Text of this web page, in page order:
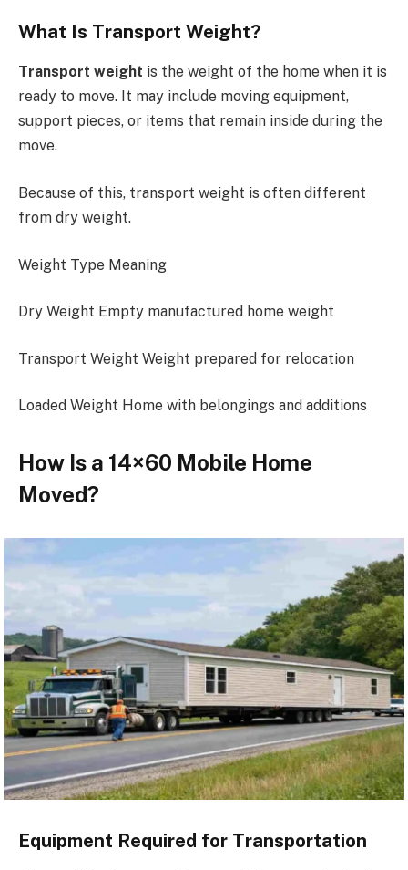
What Is Transport Weight?
Transport weight is the weight of the home when it is
ready to move. It may include moving equipment,
support pieces, or items that remain inside during the
move.
Because of this, transport weight is often different
from dry weight.
Weight Type Meaning
Dry Weight Empty manufactured home weight
Transport Weight Weight prepared for relocation
Loaded Weight Home with belongings and additions
How Is a 14×60 Mobile Home
Moved?
Equipment Required for Transportation